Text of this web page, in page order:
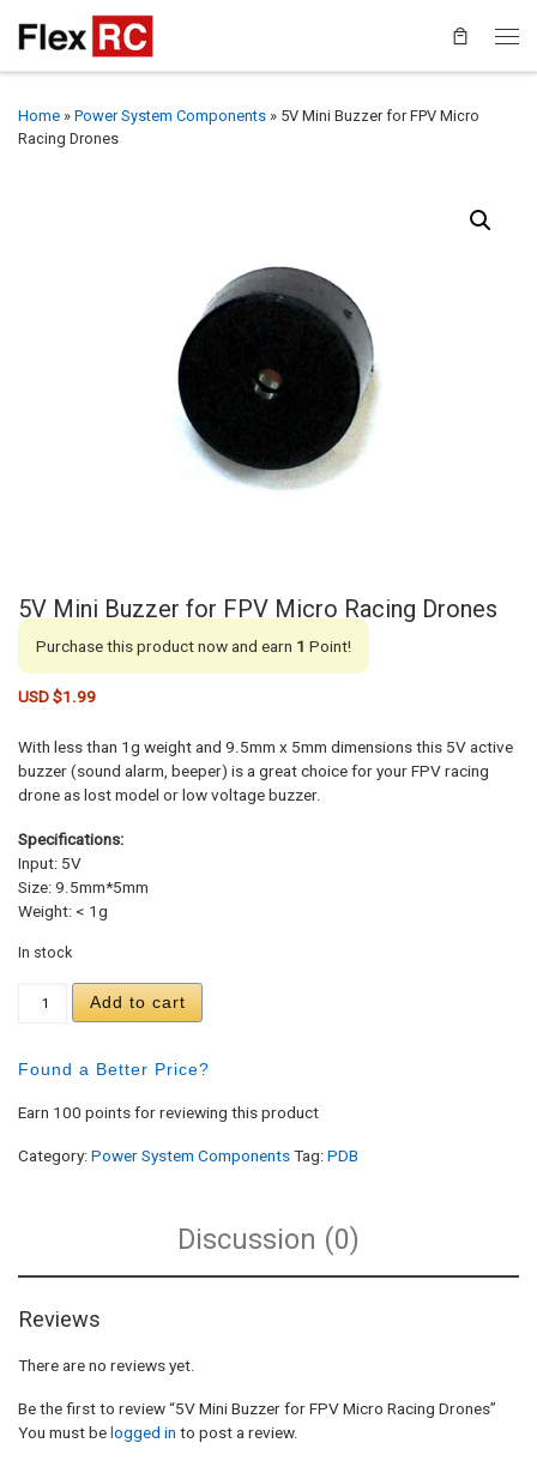
Home » Power System Components » 5V Mini Buzzer for FPV Micro
Racing Drones
5V Mini Buzzer for FPV Micro Racing Drones
Purchase this product now and earn 1 Point!
USD $1.99
With less than 1g weight and 9.5mm x 5mm dimensions this 5V active
buzzer (sound alarm, beeper) is a great choice for your FPV racing
drone as lost model or low voltage buzzer.
Specifications:
Input: 5V
Size: 9.5mm*5mm
Weight: < 1g
In stock
5V Mini Buzzer for FPV Micro Racing Drones
Add to cart
Found a Better Price?
Earn 100 points for reviewing this product
Category:Power System ComponentsTag:PDB
Discussion (0)
Reviews
There are no reviews yet.
Be the first to review “5V Mini Buzzer for FPV Micro Racing Drones”
You must belogged in to post a review.